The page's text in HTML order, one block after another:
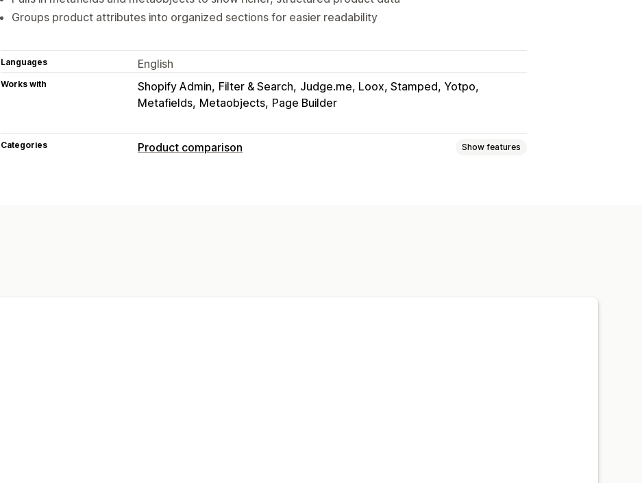
Groups product attributes into organized sections for easier readability
Languages English
Works with Shopify Admin Filter & Search Judge.me, Loox, Stamped, Yotpo
Metafields Metaobjects Page Builder
Categories Product comparison Show features